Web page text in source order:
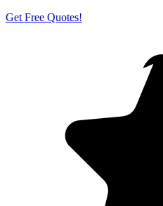
Get Free Quotes!